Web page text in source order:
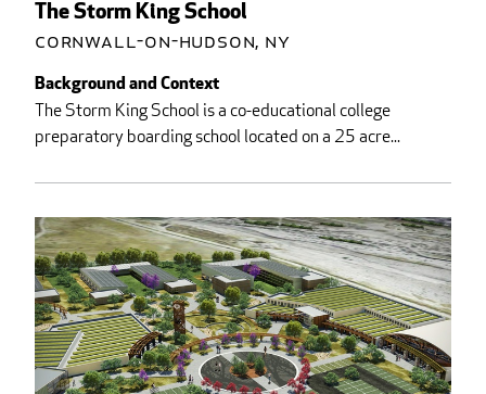
The Storm King School
Cornwall-on-Hudson, NY
Background and Context
The Storm King School is a co-educational college
preparatory boarding school located on a 25 acre...